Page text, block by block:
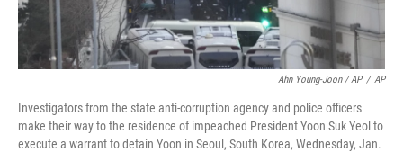
Ahn Young-Joon / AP / AP
Investigators from the state anti-corruption agency and police officers
make their way to the residence of impeached President Yoon Suk Yeol to
execute a warrant to detain Yoon in Seoul, South Korea, Wednesday, Jan.